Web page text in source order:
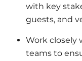
with key
guests, and
Work closely
teams to